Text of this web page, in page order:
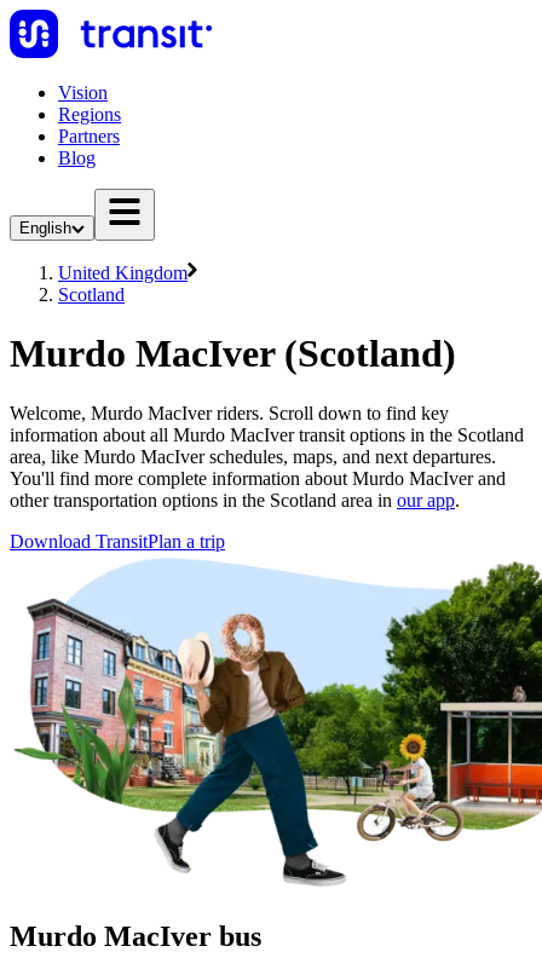
Vision
Regions
Partners
Blog
English
United Kingdom
Scotland
Murdo MacIver (Scotland)
Welcome, Murdo MacIver riders. Scroll down to find key
information about all Murdo MacIver transit options in the Scotland
area, like Murdo MacIver schedules, maps, and next departures.
You'll find more complete information about Murdo MacIver and
other transportation options in the Scotland area in our app.
Download TransitPlan a trip
Murdo MacIver bus